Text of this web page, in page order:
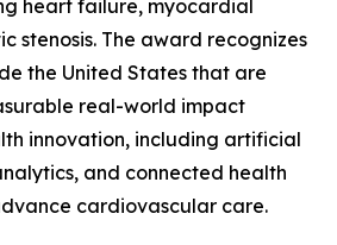
heart failure, myocardial
stenosis. The award recognizes
the United States that are
real-world impact
innovation, including artificial
and connected health
cardiovascular care.